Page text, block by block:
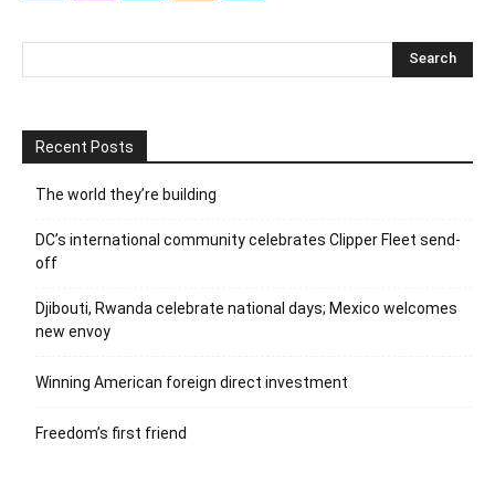
Recent Posts
The world they’re building
DC’s international community celebrates Clipper Fleet send-
off
Djibouti, Rwanda celebrate national days; Mexico welcomes
new envoy
Winning American foreign direct investment
Freedom’s first friend